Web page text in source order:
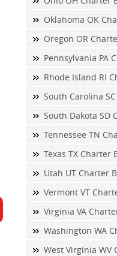
Oklahoma OK
Oregon OR
Pennsylvania PA
Rhode Island RI
South Carolina
South Dakota SD
Tennessee TN
Texas TX Charter
Utah UT Charter
Vermont VT
Virginia VA
Washington WA
West Virginia WV